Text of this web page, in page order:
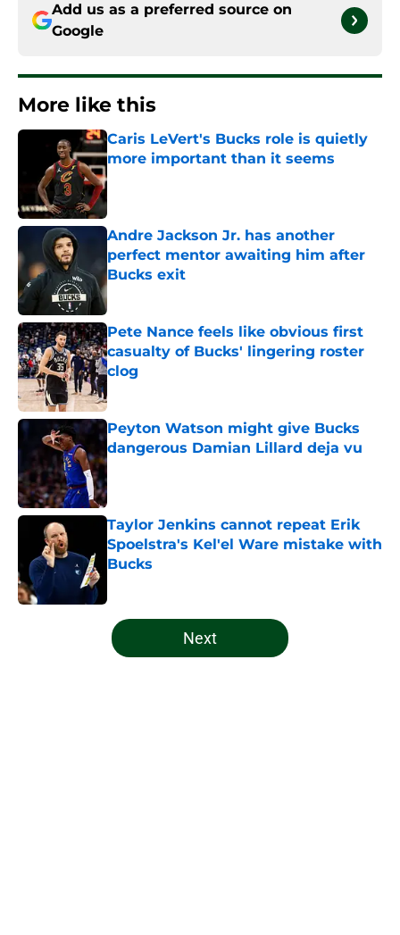
Add us as a preferred source on
Google
More like this
Caris LeVert's Bucks role is quietly
more important than it seems
Published by on Invalid Date
Andre Jackson Jr. has another
perfect mentor awaiting him after
Bucks exit
Pete Nance feels like obvious first
casualty of Bucks' lingering roster
clog
Peyton Watson might give Bucks
dangerous Damian Lillard deja vu
Published by on Invalid Date
Taylor Jenkins cannot repeat Erik
Spoelstra's Kel'el Ware mistake with
Bucks
5 related articles loaded
Next